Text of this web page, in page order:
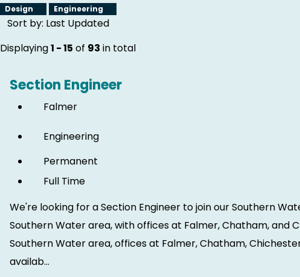
Design Engineering
Sort by: Last Updated
Displaying1 - 15 of 93 in total
Section Engineer
Falmer
Engineering
Permanent
Full Time
We're looking for a Section Engineer to join our Southern
Southern Water area, with offices at Falmer, Chatham, and
Southern Water area, offices at Falmer, Chatham,
availab...